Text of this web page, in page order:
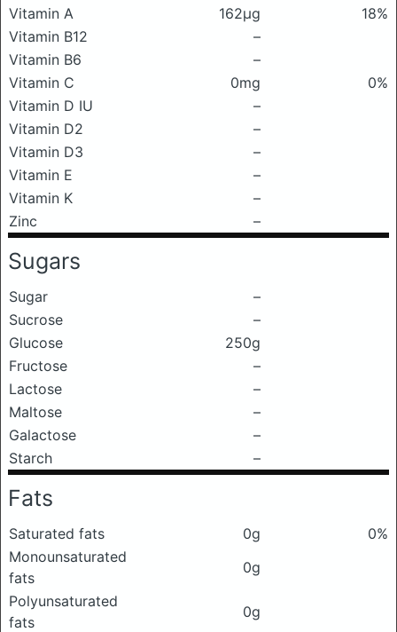
Vitamin A 162μg
18%
Vitamin B12
–
Vitamin B6
–
Vitamin C
0mg
0%
Vitamin D IU
–
Vitamin D2
–
Vitamin D3
–
Vitamin E
–
Vitamin K
–
Zinc
–
Sugars
Sugar
–
Sucrose
–
Glucose
250g
Fructose
–
Lactose
–
Maltose
–
Galactose
–
Starch
–
Fats
Saturated fats 0g
0%
Monounsaturated
fats
0g
Polyunsaturated
fats
0g